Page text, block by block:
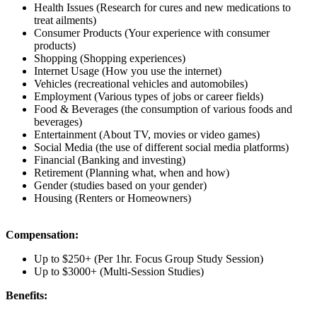
Health Issues (Research for cures and new medications to
treat ailments)
Consumer Products (Your experience with consumer
products)
Shopping (Shopping experiences)
Internet Usage (How you use the internet)
Vehicles (recreational vehicles and automobiles)
Employment (Various types of jobs or career fields)
Food & Beverages (the consumption of various foods and
beverages)
Entertainment (About TV, movies or video games)
Social Media (the use of different social media platforms)
Financial (Banking and investing)
Retirement (Planning what, when and how)
Gender (studies based on your gender)
Housing (Renters or Homeowners)
Compensation:
Up to $250+ (Per 1hr. Focus Group Study Session)
Up to $3000+ (Multi-Session Studies)
Benefits: